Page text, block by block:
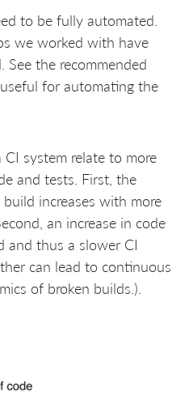
to be fully automated.
we worked with have
the recommended
for automating the
system relate to more
and tests. First, the
increases with more
an increase in code
and thus a slower CI
can lead to continuous
of broken builds.).